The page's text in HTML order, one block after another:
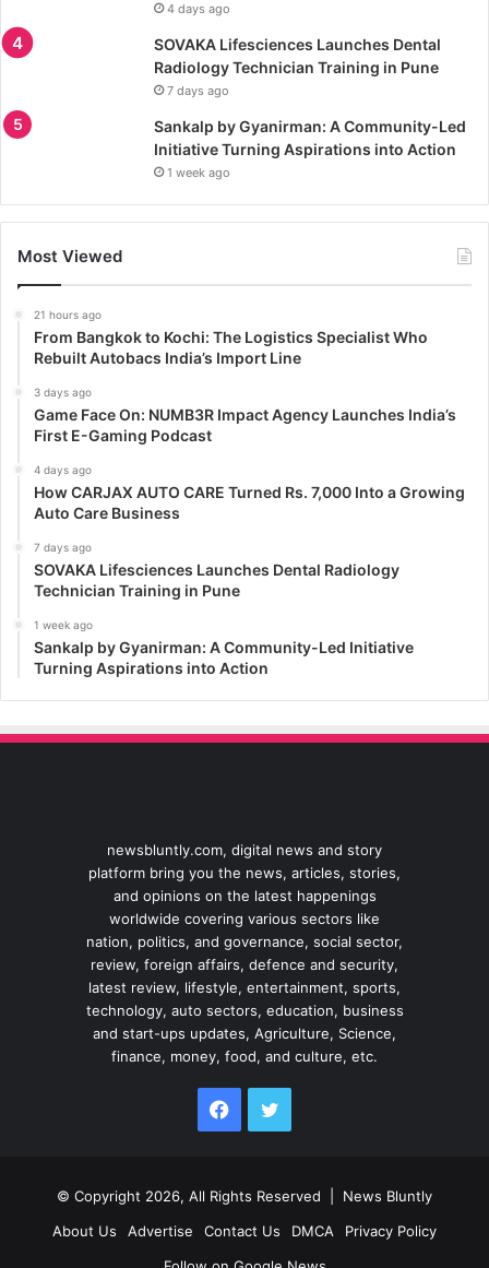
4 days ago
SOVAKA Lifesciences Launches Dental
Radiology Technician Training in Pune
7 days ago
Sankalp by Gyanirman: A Community-Led
Initiative Turning Aspirations into Action
1 week ago
Most Viewed
21 hours ago
From Bangkok to Kochi: The Logistics Specialist Who
Rebuilt Autobacs India’s Import Line
3 days ago
Game Face On: NUMB3R Impact Agency Launches India’s
First E-Gaming Podcast
4 days ago
How CARJAX AUTO CARE Turned Rs. 7,000 Into a Growing
Auto Care Business
7 days ago
SOVAKA Lifesciences Launches Dental Radiology
Technician Training in Pune
1 week ago
Sankalp by Gyanirman: A Community-Led Initiative
Turning Aspirations into Action
newsbluntly.com, digital news and story
platform bring you the news, articles, stories,
and opinions on the latest happenings
worldwide covering various sectors like
nation, politics, and governance, social sector,
review, foreign affairs, defence and security,
latest review, lifestyle, entertainment, sports,
technology, auto sectors, education, business
and start-ups updates, Agriculture, Science,
finance, money, food, and culture, etc.
Facebook
© Copyright 2026, All Rights Reserved | News Bluntly
About Us
Advertise Contact Us DMCA
Privacy Policy